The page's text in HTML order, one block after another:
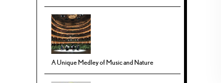
A Unique Medley of Music and Nature